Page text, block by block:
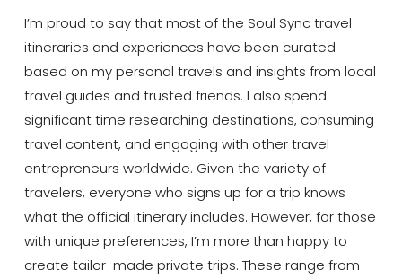
I’m proud to say that most of the Soul Sync travel
itineraries and experiences have been curated
based on my personal travels and insights from local
travel guides and trusted friends. I also spend
significant time researching destinations, consuming
travel content, and engaging with other travel
entrepreneurs worldwide. Given the variety of
travelers, everyone who signs up for a trip knows
what the official itinerary includes. However, for those
with unique preferences, I’m more than happy to
create tailor-made private trips. These range from